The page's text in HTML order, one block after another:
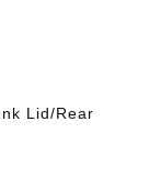
Lid/Rear